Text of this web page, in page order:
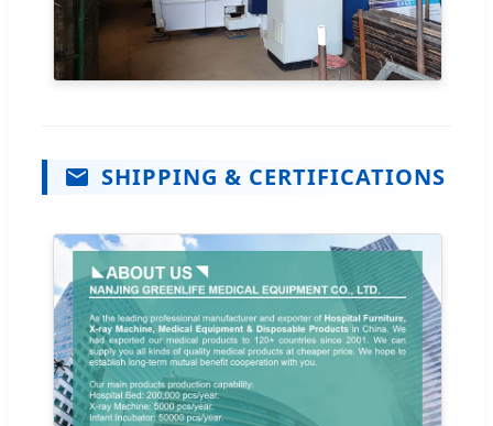
SHIPPING & CERTIFICATIONS